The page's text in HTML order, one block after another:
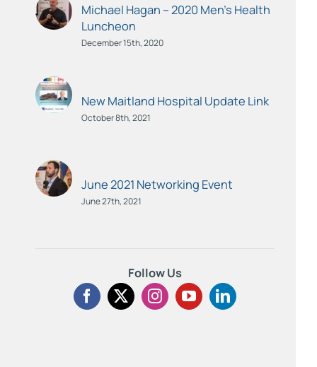
Michael Hagan – 2020 Men’s Health
Luncheon
December 15th, 2020
New Maitland Hospital Update Link
October 8th, 2021
June 2021 Networking Event
June 27th, 2021
Follow Us